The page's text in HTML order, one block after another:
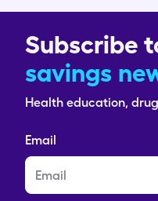
Subscribe
savings
Health education,
Email